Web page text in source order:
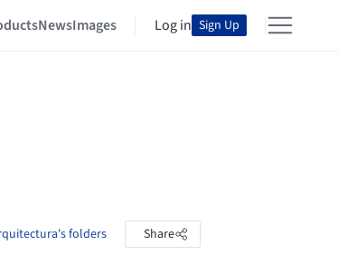
NewsImages Log in Sign Up
folders Share